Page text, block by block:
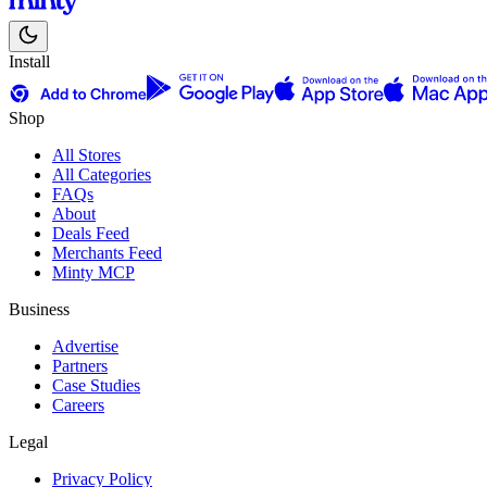
Install
Shop
All Stores
All Categories
FAQs
About
Deals Feed
Merchants Feed
Minty MCP
Business
Advertise
Partners
Case Studies
Careers
Legal
Privacy Policy